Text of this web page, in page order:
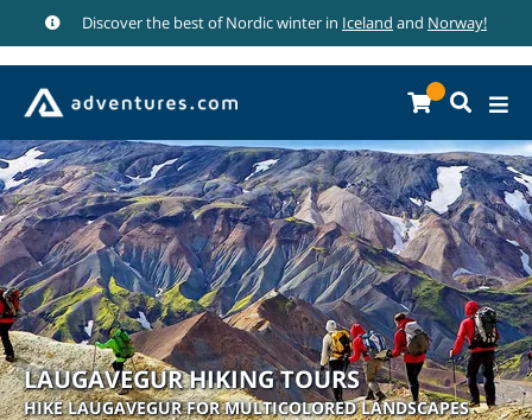
Discover the best of Nordic winter in Iceland and Norway!
LAUGAVEGUR HIKING TOURS
HIKE LAUGAVEGUR FOR MULTICOLORED LANDSCAPES